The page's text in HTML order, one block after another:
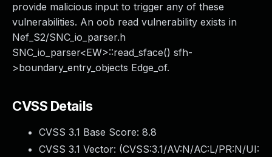
provide malicious input to trigger any of these
vulnerabilities. An oob read vulnerability exists in
Nef_S2/SNC_io_parser.h
SNC_io_parser<EW>::read_sface() sfh-
>boundary_entry_objects Edge_of.
CVSS Details
CVSS 3.1 Base Score: 8.8
CVSS 3.1 Vector: (CVSS:3.1/AV:N/AC:L/PR:N/UI: